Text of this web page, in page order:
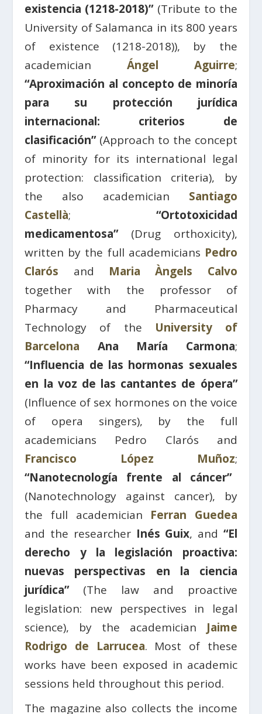
existencia (1218-2018)”(Tribute to the
University of Salamanca in its 800 years
of existence (1218-2018)), by the
academician Ángel Aguirre;
“Aproximación al concepto de minoría
para su protección jurídica
internacional: criterios de
clasificación”(Approach to the concept
of minority for its international legal
protection: classification criteria), by
the also academician Santiago
Castellà; “Ortotoxicidad
medicamentosa”(Drug orthoxicity),
written by the full academicians Pedro
Clarós and Maria Àngels Calvo
together with the professor of
Pharmacy and Pharmaceutical
Technology of the University of
Barcelona
Ana María Carmona;
“Influencia de las hormonas sexuales
en la voz de las cantantes de ópera”
(Influence of sex hormones on the voice
of opera singers), by the full
academicians Pedro Clarós and
Francisco López Muñoz;
“Nanotecnología frente al cáncer”
(Nanotechnology against cancer), by
the full academician Ferran Guedea
and the researcher Inés Guix, and “El
derecho y la legislación proactiva:
nuevas perspectivas en la ciencia
jurídica”(The law and proactive
legislation: new perspectives in legal
science), by the academician Jaime
Rodrigo de Larrucea. Most of these
works have been exposed in academic
sessions held throughout this period.
The magazine also collects the income